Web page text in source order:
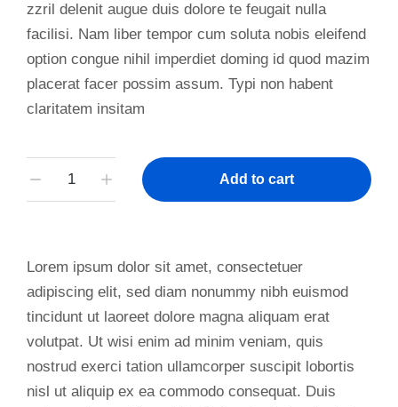
zzril delenit augue duis dolore te feugait nulla
facilisi. Nam liber tempor cum soluta nobis eleifend
option congue nihil imperdiet doming id quod mazim
placerat facer possim assum. Typi non habent
claritatem insitam
Add to cart
Lorem ipsum dolor sit amet, consectetuer
adipiscing elit, sed diam nonummy nibh euismod
tincidunt ut laoreet dolore magna aliquam erat
volutpat. Ut wisi enim ad minim veniam, quis
nostrud exerci tation ullamcorper suscipit lobortis
nisl ut aliquip ex ea commodo consequat. Duis